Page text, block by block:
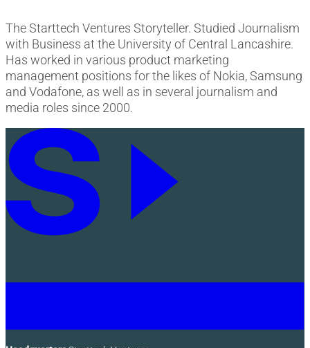
The Starttech Ventures Storyteller. Studied Journalism
with Business at the University of Central Lancashire.
Has worked in various product marketing
management positions for the likes of Nokia, Samsung
and Vodafone, as well as in several journalism and
media roles since 2000.